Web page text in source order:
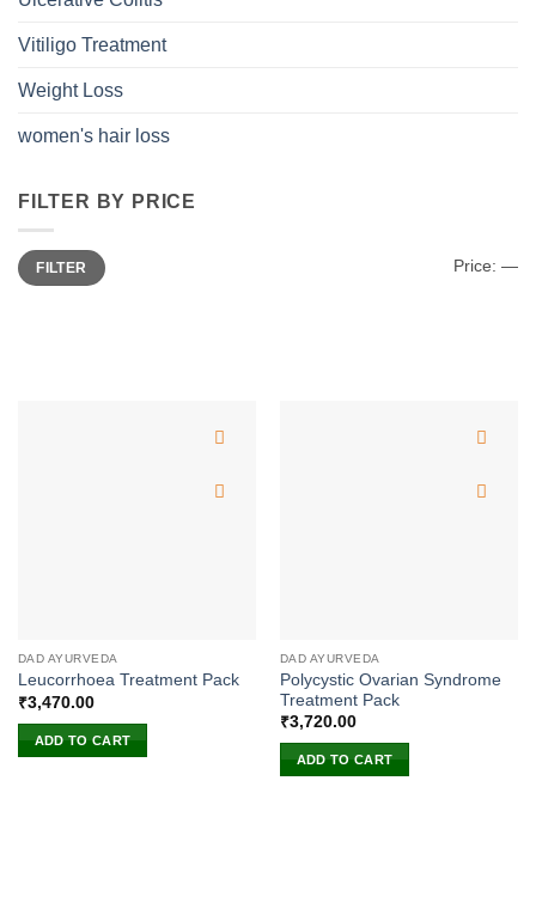
Vitiligo Treatment
Weight Loss
women's hair loss
FILTER BY PRICE
Min
price
Max
priceFILTER Price: —
DAD AYURVEDA
Leucorrhoea Treatment Pack
₹3,470.00
ADD TO CART
DAD AYURVEDA
Polycystic Ovarian Syndrome
Treatment Pack
₹3,720.00
ADD TO CART